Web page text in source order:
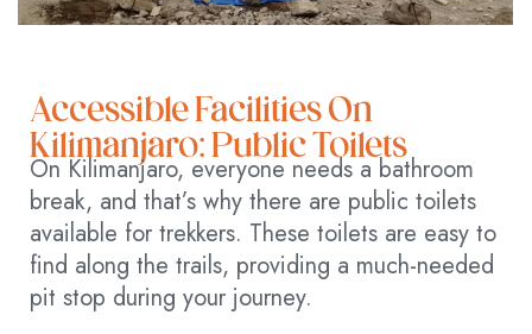
Accessible Facilities On
Kilimanjaro: Public Toilets
On Kilimanjaro, everyone needs a bathroom
break, and that’s why there are public toilets
available for trekkers. These toilets are easy to
find along the trails, providing a much-needed
pit stop during your journey.